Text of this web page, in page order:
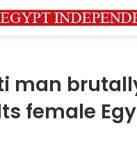
man
female